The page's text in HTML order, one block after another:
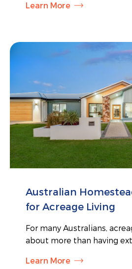
Learn More
Australian
for Acreage Living
For many Australians,
about more than having
Learn More